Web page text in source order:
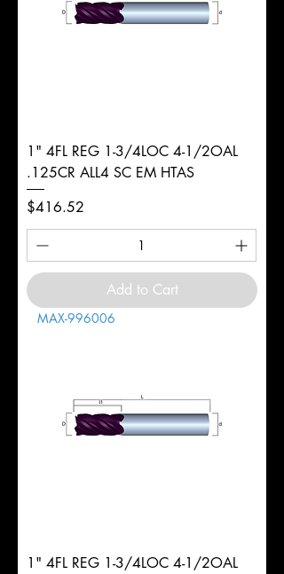
1" 4FL REG 1-3/4LOC 4-1/2OAL
.125CR ALL4 SC EM HTAS
Price
$416.52
Add to Cart
MAX-996006
1" 4FL REG 1-3/4LOC 4-1/2OAL